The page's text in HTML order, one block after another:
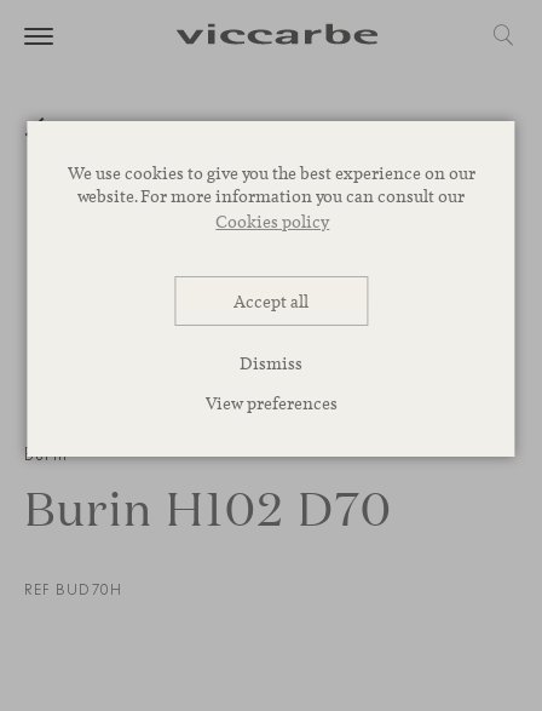
We use cookies to give you the best experience on our
website. For more information you can consult our
Cookies policy
Accept all
Dismiss
View preferences
Burin
Burin H102 D70
REF BUD70H